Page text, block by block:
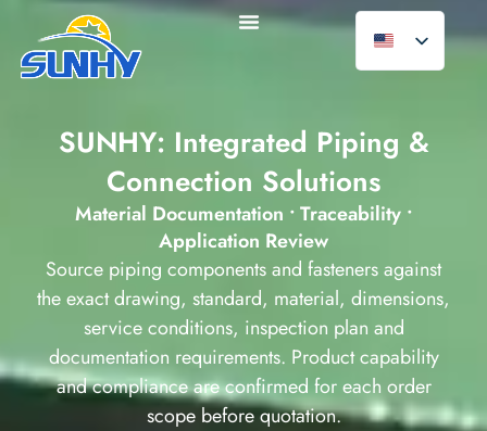
SUNHY: Integrated Piping &
Connection Solutions
Material Documentation • Traceability •
Application Review
Source piping components and fasteners against
the exact drawing, standard, material, dimensions,
service conditions, inspection plan and
documentation requirements. Product capability
and compliance are confirmed for each order
scope before quotation.